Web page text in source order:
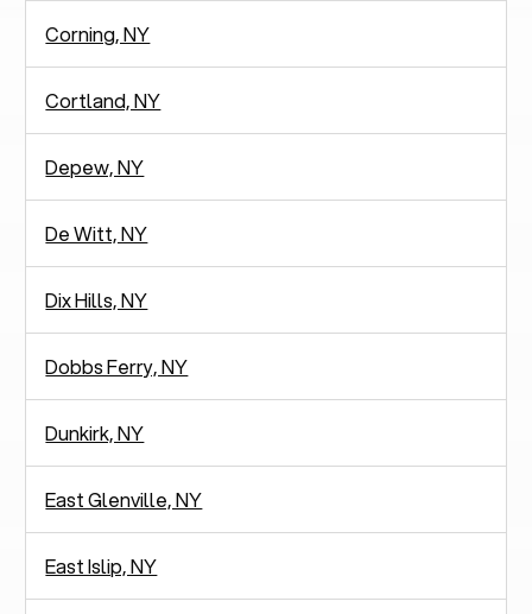
Corning, NY
Cortland, NY
Depew, NY
De Witt, NY
Dix Hills, NY
Dobbs Ferry, NY
Dunkirk, NY
East Glenville, NY
East Islip, NY